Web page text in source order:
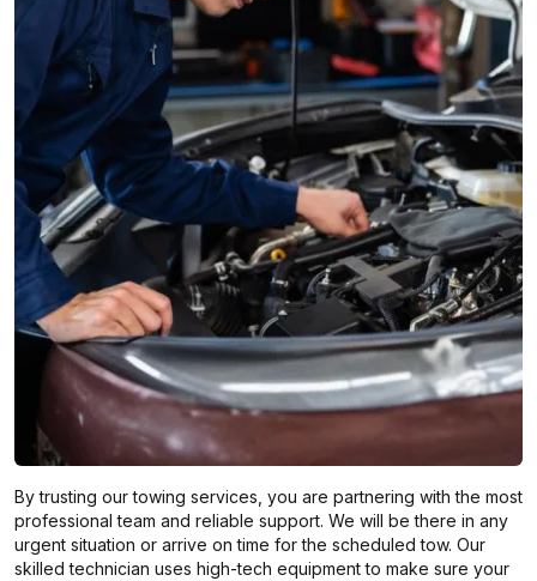
By trusting our towing services, you are partnering with the most
professional team and reliable support. We will be there in any
urgent situation or arrive on time for the scheduled tow. Our
skilled technician uses high-tech equipment to make sure your